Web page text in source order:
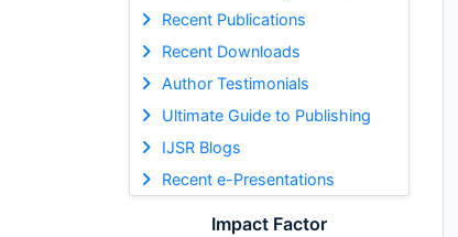
Recent Publications
Recent Downloads
Author Testimonials
Ultimate Guide to Publishing
IJSR Blogs
Recent e-Presentations
Impact Factor